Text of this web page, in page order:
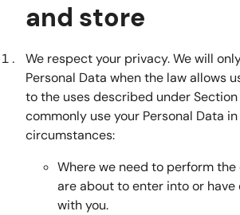
and store
We respect your privacy. We will
Personal Data when the law allows
to the uses described under
commonly use your Personal Data
circumstances:
Where we need to perform
are about to enter into or
with you.